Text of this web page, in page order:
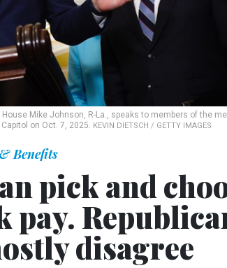
Mike Johnson, R-La., speaks to members of the
on Oct. 7, 2025.
KEVIN DIETSCH / GETTY IMAGES
Benefits
pick and
pay.
disagree